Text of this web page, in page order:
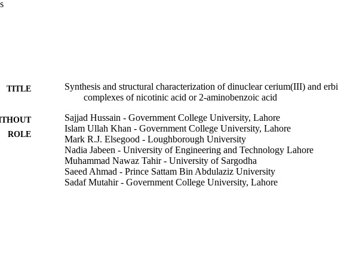
coordinated by seven oxygen atoms of the carboxylate groups and two oxygen atoms of
crystal packing, the molecules of 1 and 2 are associated through O(or N)–H⋯O and
TITLE
Synthesis and structural characterization of dinuclear cerium(III) and
complexes of nicotinic acid or 2-aminobenzoic acid
ROLE
Sajjad Hussain - Government College University, Lahore
Islam Ullah Khan - Government College University, Lahore
Mark R.J. Elsegood - Loughborough University
Nadia Jabeen - University of Engineering and Technology Lahore
Muhammad Nawaz Tahir - University of Sargodha
Saeed Ahmad - Prince Sattam Bin Abdulaziz University
Sadaf Mutahir - Government College University, Lahore